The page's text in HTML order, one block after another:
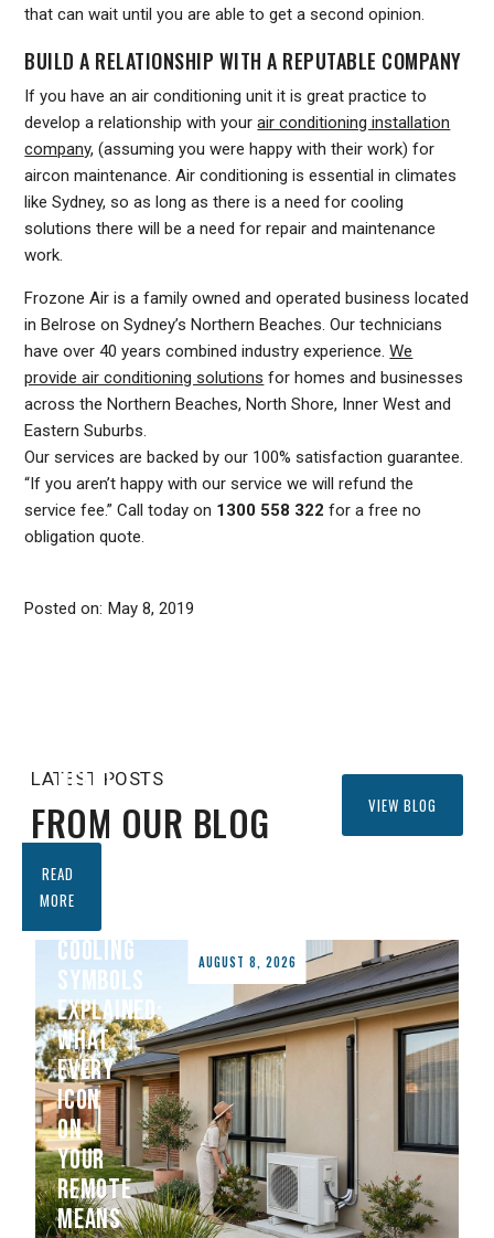
that can wait until you are able to get a second opinion.
BUILD A RELATIONSHIP WITH A REPUTABLE COMPANY
If you have an air conditioning unit it is great practice to
develop a relationship with yourair conditioning installation
company, (assuming you were happy with their work) for
aircon maintenance. Air conditioning is essential in climates
like Sydney, so as long as there is a need for cooling
solutions there will be a need for repair and maintenance
work.
Frozone Air is a family owned and operated business located
in Belrose on Sydney’s Northern Beaches. Our technicians
have over 40 years combined industry experience.We
provide air conditioning solutions for homes and businesses
across the Northern Beaches, North Shore, Inner West and
Eastern Suburbs.
Our services are backed by our 100% satisfaction guarantee.
“If you aren’t happy with our service we will refund the
service fee.” Call today on 1300 558 322 for a free no
obligation quote.
Posted on: May 8, 2019
LATEST POSTS
FROM OUR BLOG VIEW BLOG
WHAT
IS
THE
IDEAL
INFANT
ROOM
(AND
HELP)
READ
MORE
AUGUST 8, 2026
AIR
CONDITIONER
COOLING
SYMBOLS
EXPLAINED:
WHAT
EVERY
ICON
ON
YOUR
REMOTE
MEANS